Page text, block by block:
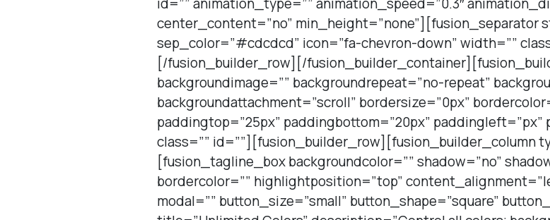
center_content=”no” min_height=”none”][fusion_separator
sep_color=”#cdcdcd” icon=”fa-chevron-down” width=””
[/fusion_builder_row][/
backgroundimage=”” backgroundrepeat=”no-repeat”
backgroundattachment=”scroll” bordersize=”0px”
paddingtop=”25px” paddingbottom=”20px” paddingleft=”px”
class=”” id=””][fusion_builder_row][fusion_builder_column
[fusion_tagline_box backgroundcolor=”” shadow=”no”
bordercolor=”” highlightposition=”top”
modal=”” button_size=”small” button_shape=”square”